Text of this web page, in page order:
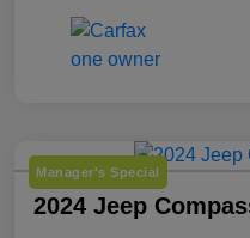
Manager's Special
2024 Jeep